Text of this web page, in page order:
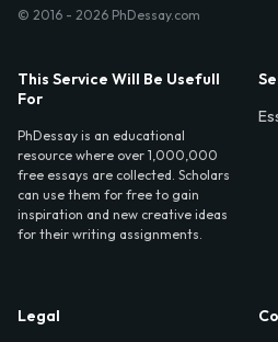
© 2016 - 2026 PhDessay.com
This Service Will Be Usefull
For
PhDessay is an educational
resource where over 1,000,000
free essays are collected. Scholars
can use them for free to gain
inspiration and new creative ideas
for their writing assignments.
Legal